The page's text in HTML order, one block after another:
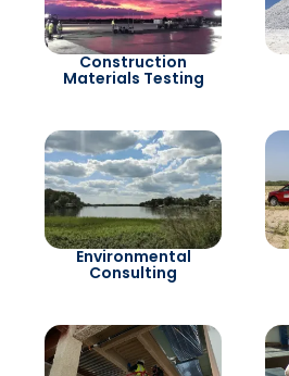
Construction
Materials Testing
Environmental
Consulting